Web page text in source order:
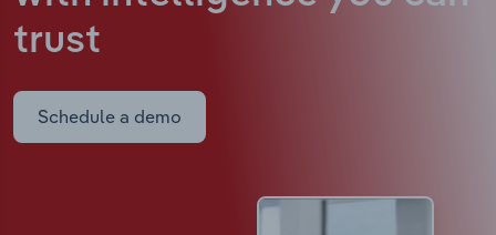
trust
Schedule a demo